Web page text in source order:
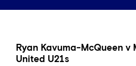
Ryan Kavuma-McQueen v
United U21s